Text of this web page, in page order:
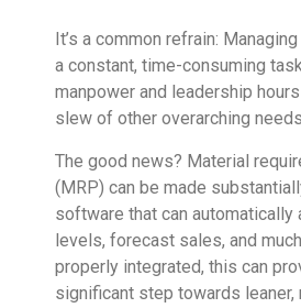
It’s a common refrain:
a constant, time-consuming
manpower and leadership
slew of other overarching
The good news? Material
(MRP) can be made
software that can automatically
levels, forecast sales, and
properly integrated, this can
significant step towards leaner,